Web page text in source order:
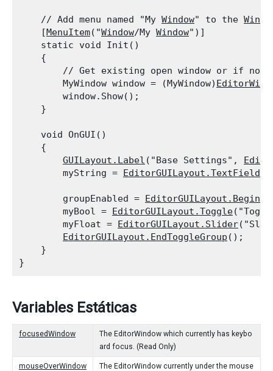
    // Add menu named "My
Window" to the
    [
MenuItem("Window/My Window")]
    static void Init()
    {
// Get existing open window or if
        MyWindow window = (MyWindow)
        window.Show();
    }
    void OnGUI()
    {
GUILayout.Label ("Base Settings",
        myString =
EditorGUILayout.TextField
        groupEnabled =
        myBool =
EditorGUILayout.Toggle
        myFloat =
EditorGUILayout.Slider
EditorGUILayout.EndToggleGroup ();
    }
Variables Estáticas
focusedWindow
The EditorWindow which currently has keybo
ard focus. (Read Only)
mouseOverWindow
The EditorWindow currently under the mouse